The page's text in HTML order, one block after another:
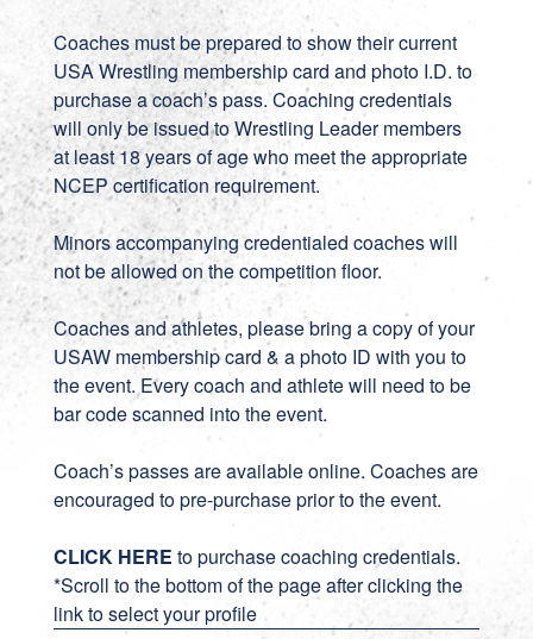
Coaches must be prepared to show their current
USA Wrestling membership card and photo I.D. to
purchase a coach’s pass. Coaching credentials
will only be issued to Wrestling Leader members
at least 18 years of age who meet the appropriate
NCEP certification requirement.
Minors accompanying credentialed coaches will
not be allowed on the competition floor.
Coaches and athletes, please bring a copy of your
USAW membership card & a photo ID with you to
the event. Every coach and athlete will need to be
bar code scanned into the event.
Coach’s passes are available online. Coaches are
encouraged to pre-purchase prior to the event.
CLICK HERE to purchase coaching credentials.
*Scroll to the bottom of the page after clicking the
link to select your profile